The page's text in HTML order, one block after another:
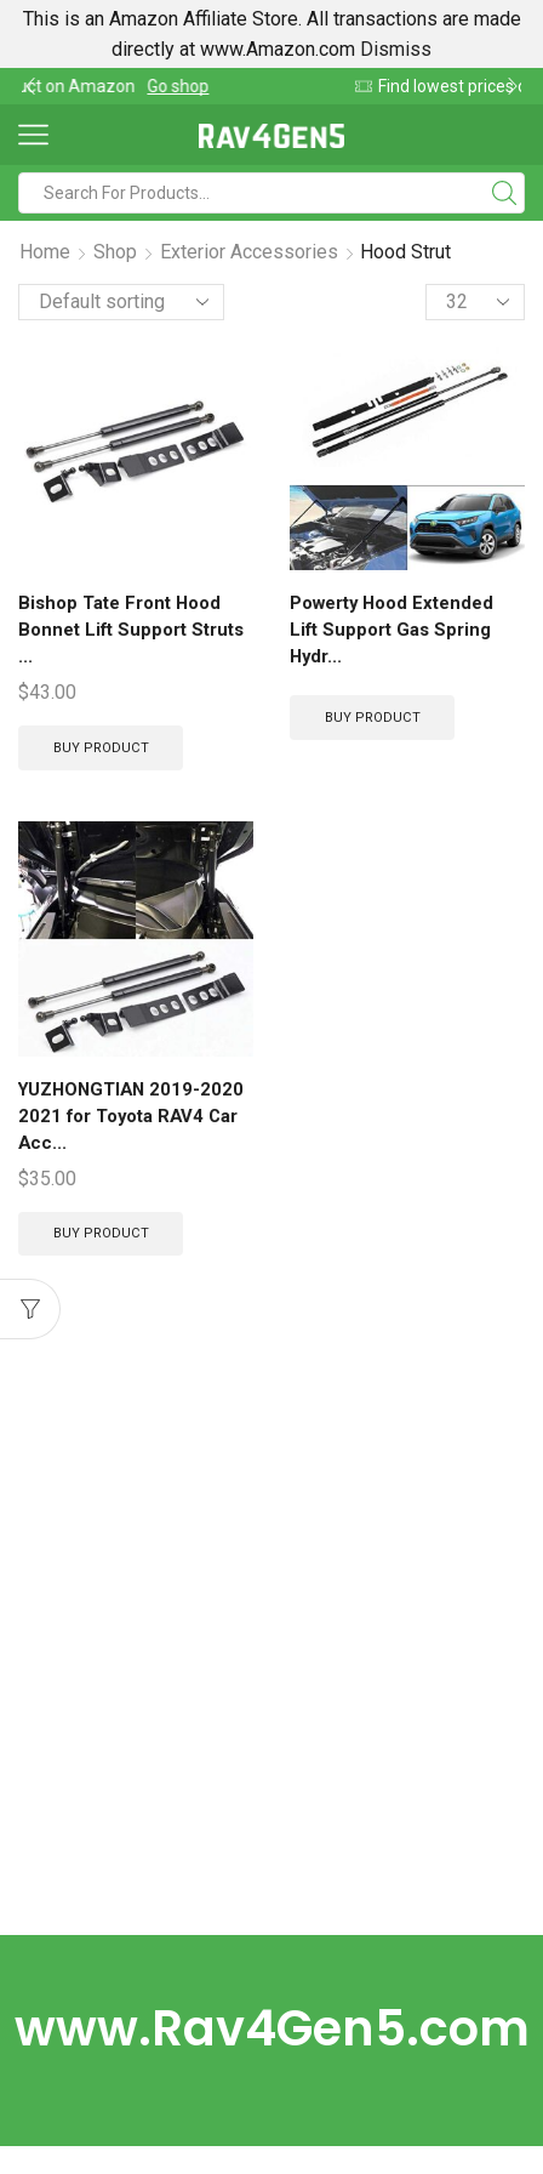
This is an Amazon Affiliate Store. All transactions are made
directly at www.Amazon.com Dismiss
Find lowest prices on Amazon in one place
Home Shop Exterior Accessories Hood Strut
Bishop Tate Front Hood
Bonnet Lift Support Struts
...
$43.00
BUY PRODUCT
Powerty Hood Extended
Lift Support Gas Spring
Hydr...
BUY PRODUCT
YUZHONGTIAN 2019-2020
2021 for Toyota RAV4 Car
Acc...
$35.00
BUY PRODUCT
www.Rav4Gen5.com